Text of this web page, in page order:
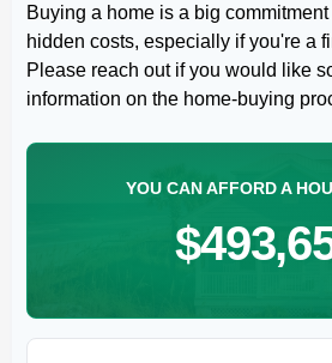
Buying a home is a big
hidden costs, especially if you're a
Please reach out if you would like
information on the home-buying
YOU CAN AFFORD A